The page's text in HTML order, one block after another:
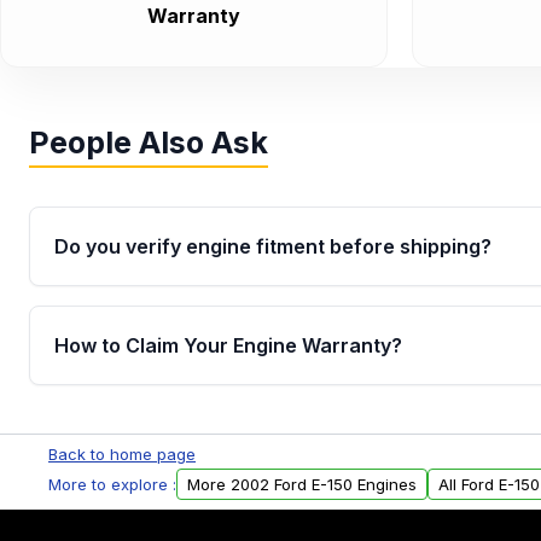
Warranty
People Also Ask
Do you verify engine fitment before shipping?
Yes. Every order goes through VIN-based fitment
the engine matches your vehicle’s drivetrain,
helping avoid installation issues.
How to Claim Your Engine Warranty?
Parts, you will receive an email. In this email, you
Please fill out this form to claim your vehicle parts
Back to home page
More to explore :
More 2002 Ford E-150 Engines All Ford E-